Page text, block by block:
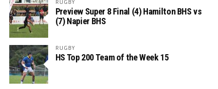
RUGBY
Preview Super 8 Final (4) Hamilton BHS vs
(7) Napier BHS
RUGBY
HS Top 200 Team of the Week 15